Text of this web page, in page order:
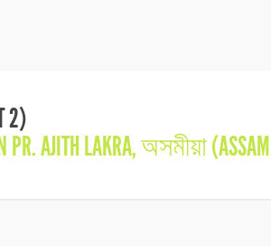
2)
PR. AJITH LAKRA,অসমীয়া